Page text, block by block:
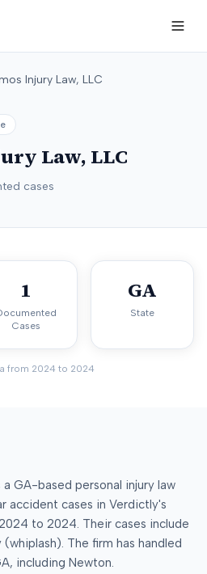
Injury Law, LLC
Law, LLC
cases
1
Cases
GA
State
from 2024 to 2024
a GA-based personal injury law
accident cases in Verdictly's
to 2024. Their cases include
(whiplash). The firm has handled
, including Newton.